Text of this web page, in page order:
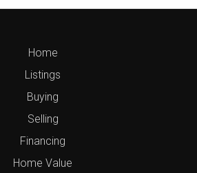
Home
Listings
Buying
Selling
Financing
Home Value